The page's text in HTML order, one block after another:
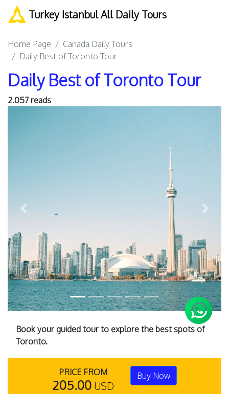
Turkey Istanbul All Daily Tours
Home Page
Canada Daily Tours
Daily Best of Toronto Tour
Daily Best of Toronto Tour
2.057 reads
Previous Next
Book your guided tour to explore the best spots of
Toronto.
PRICE FROM
205.00 USD
Buy Now